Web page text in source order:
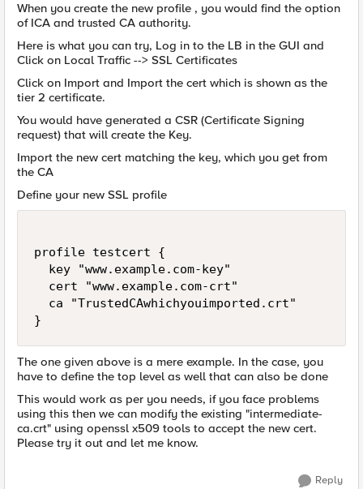
When you create the new profile , you would find the option
of ICA and trusted CA authority.
Here is what you can try, Log in to the LB in the GUI and
Click on Local Traffic --> SSL Certificates
Click on Import and Import the cert which is shown as the
tier 2 certificate.
You would have generated a CSR (Certificate Signing
request) that will create the Key.
Import the new cert matching the key, which you get from
the CA
Define your new SSL profile
profile testcert {
  key "www.example.com-key"
  cert "www.example.com-crt"
  ca "TrustedCAwhichyouimported.crt"
The one given above is a mere example. In the case, you
have to define the top level as well that can also be done
This would work as per you needs, if you face problems
using this then we can modify the existing "intermediate-
ca.crt" using openssl x509 tools to accept the new cert.
Please try it out and let me know.
Reply